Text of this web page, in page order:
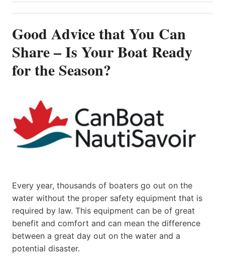
Good Advice that You Can
Share – Is Your Boat Ready
for the Season?
Every year, thousands of boaters go out on the
water without the proper safety equipment that is
required by law. This equipment can be of great
benefit and comfort and can mean the difference
between a great day out on the water and a
potential disaster.